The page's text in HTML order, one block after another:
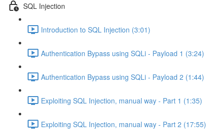
SQL Injection
Introduction to SQL Injection (3:01)
Authentication Bypass using SQLi - Payload 1 (3:24)
Authentication Bypass using SQLi - Payload 2 (1:44)
Exploiting SQL Injection, manual way - Part 1 (1:35)
Exploiting SQL Injection, manual way - Part 2 (17:55)